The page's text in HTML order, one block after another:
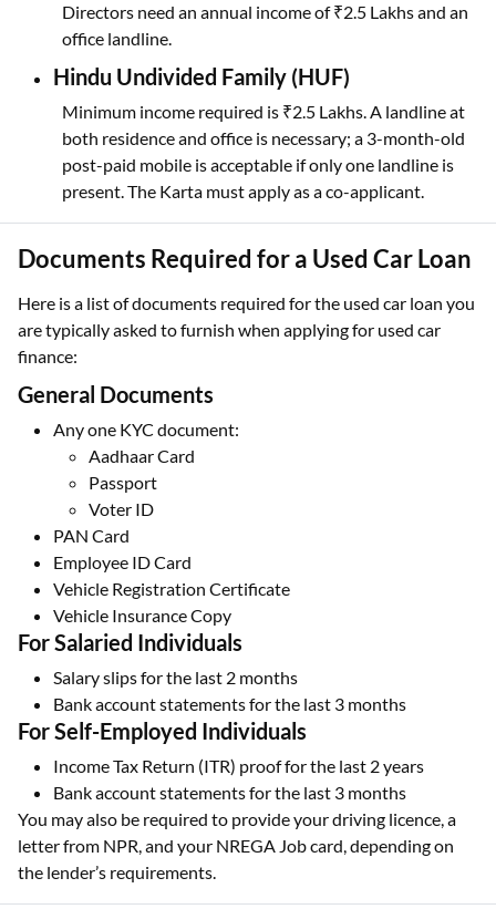
Directors need an annual income of ₹2.5 Lakhs and an
office landline.
Hindu Undivided Family (HUF)
Minimum income required is ₹2.5 Lakhs. A landline at
both residence and office is necessary; a 3-month-old
post-paid mobile is acceptable if only one landline is
present. The Karta must apply as a co-applicant.
Documents Required for a Used Car Loan
Here is a list of documents required for the used car loan you
are typically asked to furnish when applying for used car
finance:
General Documents
Any one KYC document:
Aadhaar Card
Passport
Voter ID
PAN Card
Employee ID Card
Vehicle Registration Certificate
Vehicle Insurance Copy
For Salaried Individuals
Salary slips for the last 2 months
Bank account statements for the last 3 months
For Self-Employed Individuals
Income Tax Return (ITR) proof for the last 2 years
Bank account statements for the last 3 months
You may also be required to provide your driving licence, a
letter from NPR, and your NREGA Job card, depending on
the lender’s requirements.